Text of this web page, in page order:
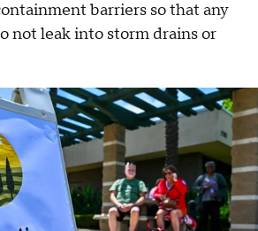
barriers so that any
not leak into storm drains or